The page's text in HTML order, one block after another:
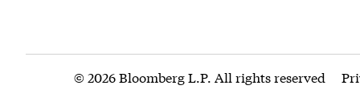
© 2026 Bloomberg L.P. All rights reserved